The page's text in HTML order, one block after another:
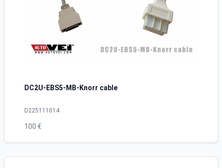
DC2U-EBS5-MB-Knorr cable
D225111014
100 €